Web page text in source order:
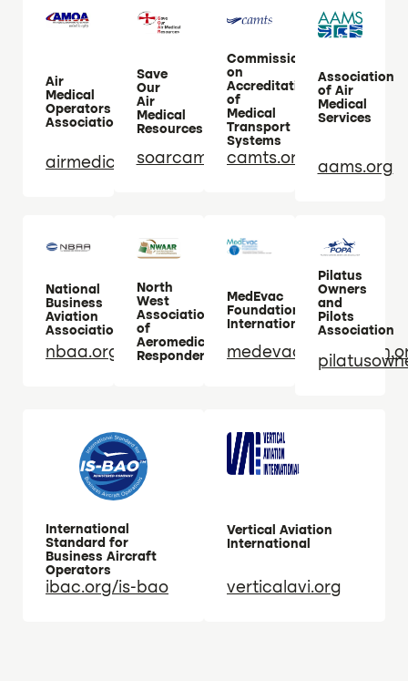
Air
Medical
Operators
Association
airmedicaloperators.com
Save
Our
Air
Medical
Resources
soarcampaign.com
Commission
on
Accreditation
of
Medical
Transport
Systems
camts.org
Association
of Air
Medical
Services
aams.org
National
Business
Aviation
Association
nbaa.org
North
West
Association
of
Aeromedical
Responders
MedEvac
Foundation
International
Pilatus
Owners
and
Pilots
Association
International
Standard for
Business Aircraft
Operators
ibac.org/is-bao
Vertical Aviation
International
verticalavi.org